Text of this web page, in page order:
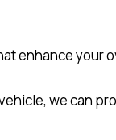
enhance your
we can